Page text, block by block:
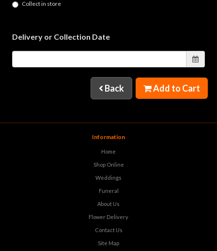
Collect in store
Delivery or Collection Date
Back Add to Cart
Information
Home
Shop Online
Weddings
Funeral
About Us
Flower Delivery
Contact Us
Site Map